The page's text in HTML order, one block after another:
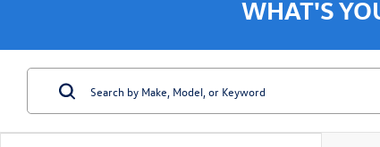
WHAT'S